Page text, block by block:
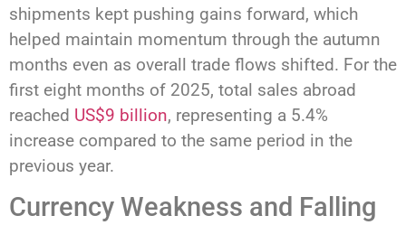
shipments kept pushing gains forward, which
helped maintain momentum through the autumn
months even as overall trade flows shifted. For the
first eight months of 2025, total sales abroad
reached US$9 billion, representing a 5.4%
increase compared to the same period in the
previous year.
Currency Weakness and Falling